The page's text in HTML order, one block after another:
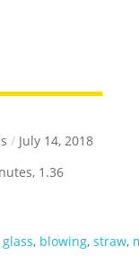
/ July 14, 2018
1.36
glass, blowing,straw,